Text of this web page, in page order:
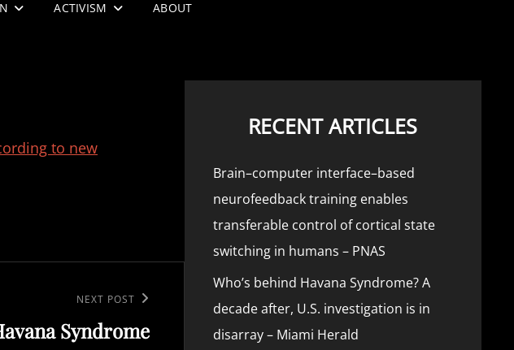
ACTIVISM ABOUT
to new
NEXT POST
Syndrome
RECENT ARTICLES
Brain–computer interface–based
neurofeedback training enables
transferable control of cortical state
switching in humans – PNAS
Who’s behind Havana Syndrome? A
decade after, U.S. investigation is in
disarray – Miami Herald